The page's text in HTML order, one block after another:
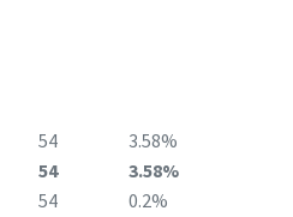
54
3.58%
54
3.58%
54
0.2%